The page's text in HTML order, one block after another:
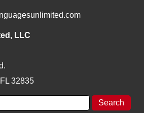
LLC
32835